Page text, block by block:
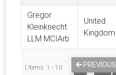
Gregor
Kleinknecht
LLM MCIArb
United
Kingdom
( Items: 1 - 10
PREVIOUS